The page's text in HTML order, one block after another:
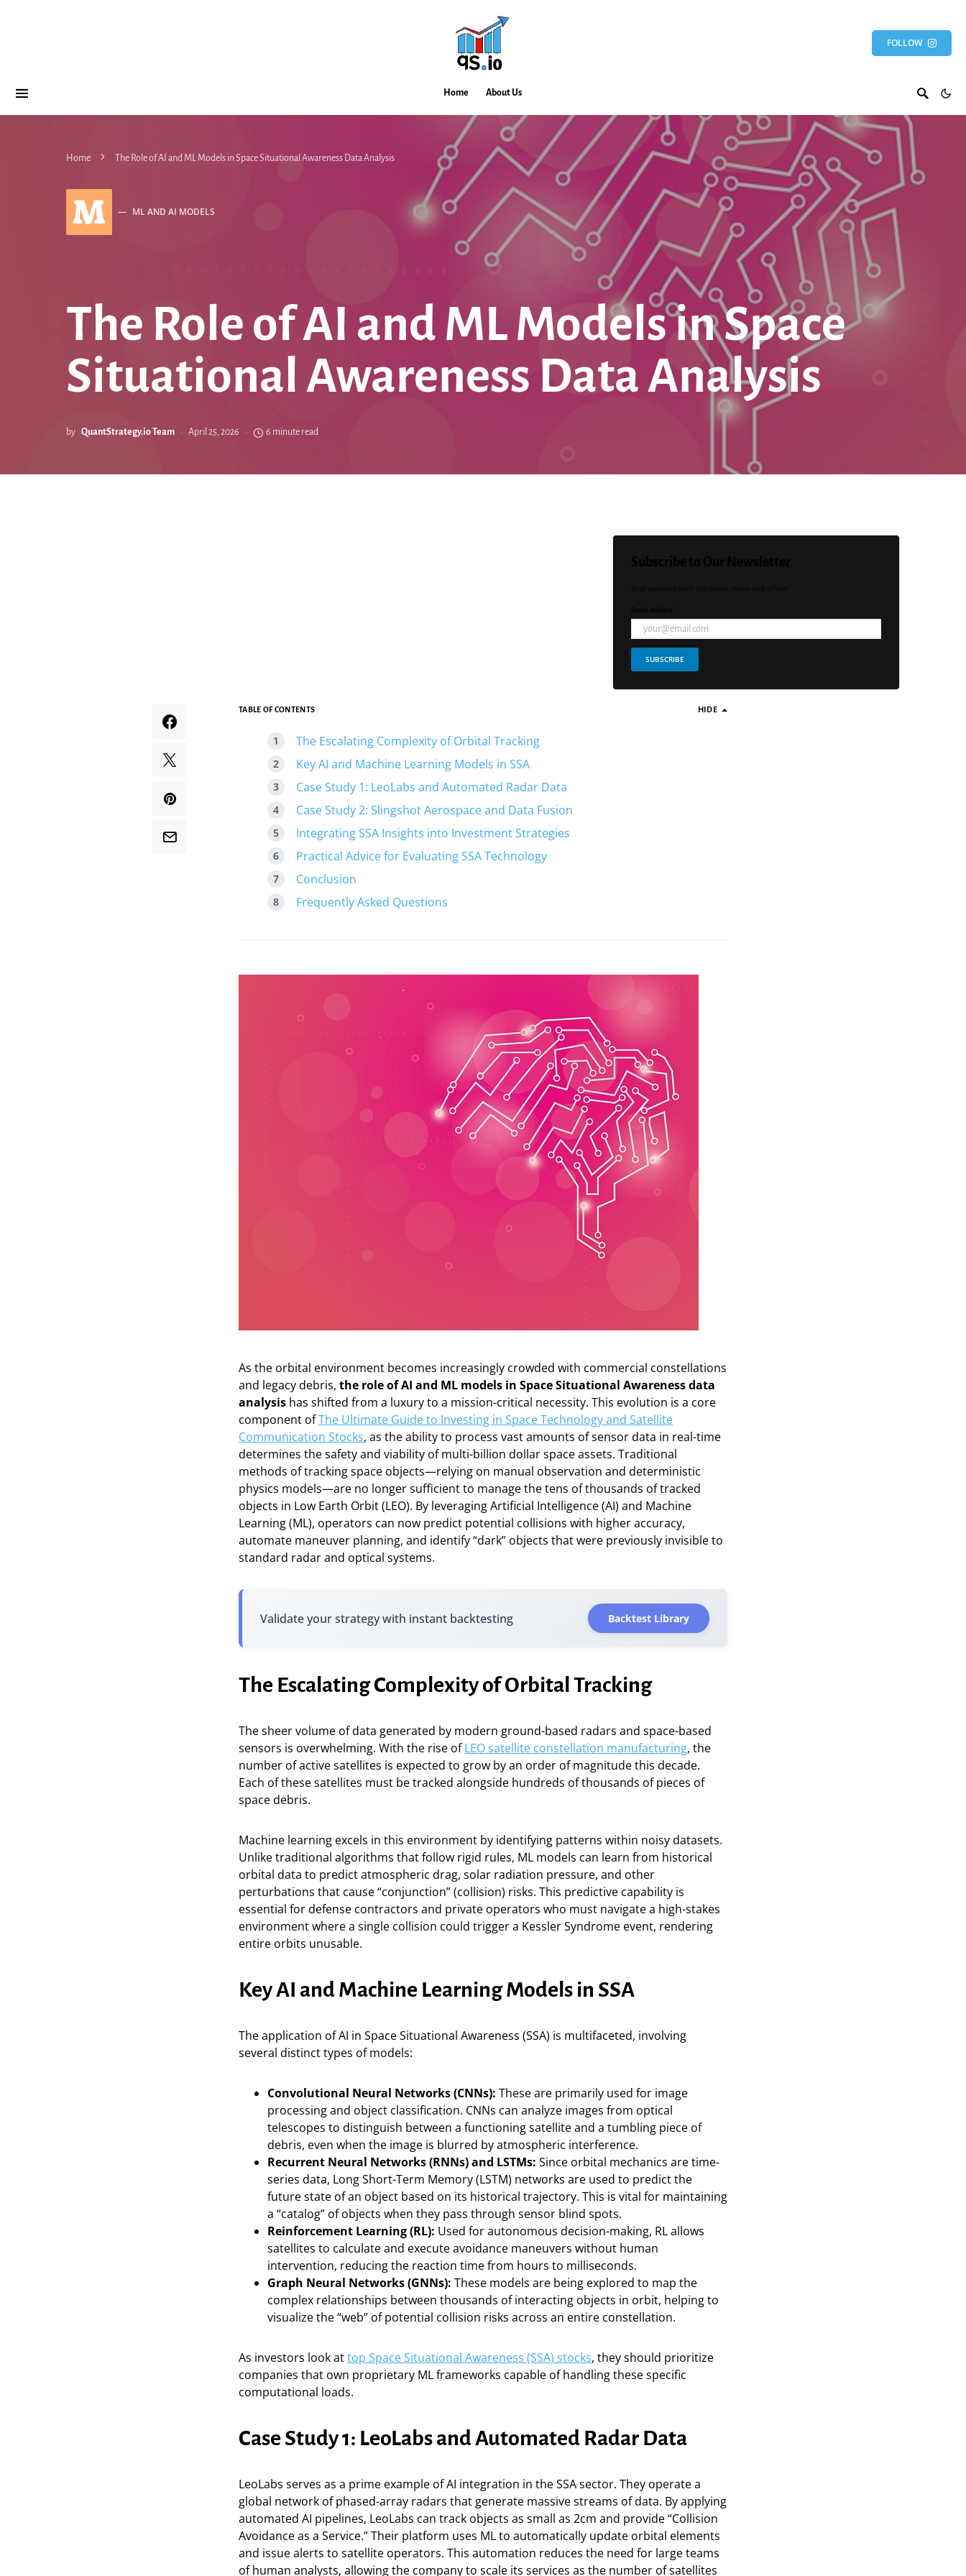
FOLLOW
Home About Us
Home The Role of AI and ML Models in Space Situational Awareness Data Analysis
M ML AND AI MODELS
The Role of AI and ML Models in Space
Situational Awareness Data Analysis
by QuantStrategy.io Team April 25, 2026 6 minute read
SUBSCRIBE
TABLE OF CONTENTS HIDE
The Escalating Complexity of Orbital Tracking
Key AI and Machine Learning Models in SSA
Case Study 1: LeoLabs and Automated Radar Data
Case Study 2: Slingshot Aerospace and Data Fusion
Integrating SSA Insights into Investment Strategies
Practical Advice for Evaluating SSA Technology
Conclusion
Frequently Asked Questions
As the orbital environment becomes increasingly crowded with commercial constellations
and legacy debris, the role of AI and ML models in Space Situational Awareness data
analysis has shifted from a luxury to a mission-critical necessity. This evolution is a core
component ofThe Ultimate Guide to Investing in Space Technology and Satellite
Communication Stocks, as the ability to process vast amounts of sensor data in real-time
determines the safety and viability of multi-billion dollar space assets. Traditional
methods of tracking space objects—relying on manual observation and deterministic
physics models—are no longer sufficient to manage the tens of thousands of tracked
objects in Low Earth Orbit (LEO). By leveraging Artificial Intelligence (AI) and Machine
Learning (ML), operators can now predict potential collisions with higher accuracy,
automate maneuver planning, and identify “dark” objects that were previously invisible to
standard radar and optical systems.
Validate your strategy with instant backtesting Backtest Library
The Escalating Complexity of Orbital Tracking
The sheer volume of data generated by modern ground-based radars and space-based
sensors is overwhelming. With the rise ofLEO satellite constellation manufacturing, the
number of active satellites is expected to grow by an order of magnitude this decade.
Each of these satellites must be tracked alongside hundreds of thousands of pieces of
space debris.
Machine learning excels in this environment by identifying patterns within noisy datasets.
Unlike traditional algorithms that follow rigid rules, ML models can learn from historical
orbital data to predict atmospheric drag, solar radiation pressure, and other
perturbations that cause “conjunction” (collision) risks. This predictive capability is
essential for defense contractors and private operators who must navigate a high-stakes
environment where a single collision could trigger a Kessler Syndrome event, rendering
entire orbits unusable.
Key AI and Machine Learning Models in SSA
The application of AI in Space Situational Awareness (SSA) is multifaceted, involving
several distinct types of models:
Convolutional Neural Networks (CNNs): These are primarily used for image
processing and object classification. CNNs can analyze images from optical
telescopes to distinguish between a functioning satellite and a tumbling piece of
debris, even when the image is blurred by atmospheric interference.
Recurrent Neural Networks (RNNs) and LSTMs: Since orbital mechanics are time-
series data, Long Short-Term Memory (LSTM) networks are used to predict the
future state of an object based on its historical trajectory. This is vital for maintaining
a “catalog” of objects when they pass through sensor blind spots.
Reinforcement Learning (RL): Used for autonomous decision-making, RL allows
satellites to calculate and execute avoidance maneuvers without human
intervention, reducing the reaction time from hours to milliseconds.
Graph Neural Networks (GNNs): These models are being explored to map the
complex relationships between thousands of interacting objects in orbit, helping to
visualize the “web” of potential collision risks across an entire constellation.
As investors look attop Space Situational Awareness (SSA) stocks, they should prioritize
companies that own proprietary ML frameworks capable of handling these specific
computational loads.
Case Study 1: LeoLabs and Automated Radar Data
LeoLabs serves as a prime example of AI integration in the SSA sector. They operate a
global network of phased-array radars that generate massive streams of data. By applying
automated AI pipelines, LeoLabs can track objects as small as 2cm and provide “Collision
Avoidance as a Service.” Their platform uses ML to automatically update orbital elements
and issue alerts to satellite operators. This automation reduces the need for large teams
of human analysts, allowing the company to scale its services as the number of satellites